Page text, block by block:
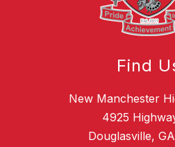
Find
New Manchester
4925
Douglasville,